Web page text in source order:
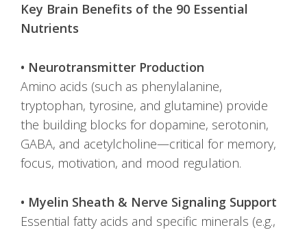
Key Brain Benefits of the 90 Essential
Nutrients
• Neurotransmitter Production
Amino acids (such as phenylalanine,
tryptophan, tyrosine, and glutamine) provide
the building blocks for dopamine, serotonin,
GABA, and acetylcholine—critical for memory,
focus, motivation, and mood regulation.
• Myelin Sheath & Nerve Signaling Support
Essential fatty acids and specific minerals (e.g.,